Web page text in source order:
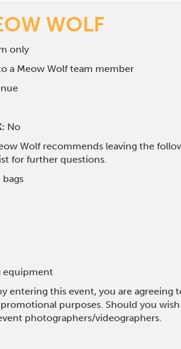
WOLF
only
a Meow Wolf team member
No
Wolf recommends leaving the
for further questions.
bags
equipment
entering this event, you are
purposes. Should you
photographers/videographers.